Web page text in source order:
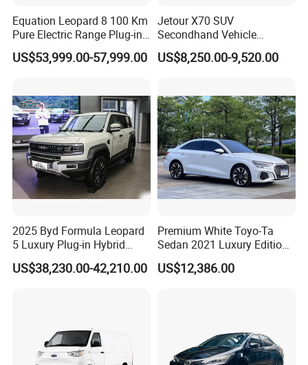
area covers Central Asia, Russia, the Middle East,
spirit: Undaunted, Legend , Real, oneself. We hope
to publicize Chinese brand cars through the
Internet, so that more consumers around the world
can use high-quality and affordable Chinese brand
cars, and experience a green and clean energy life
Certifications
Equation Leopard 8 100 Km
Pure Electric Range Plug-in
Hybrid Vehicle Used SUV
off-Road Vehicle
US$53,999.00-57,999.00
Jetour X70 SUV
Secondhand Vehicle
1.5t/2.0t Golden Power
Gasoline Petrol Used Cars
US$8,250.00-9,520.00
2025 Byd Formula Leopard
5 Luxury Plug-in Hybrid
Used MID-Size SUV Factory
Price Sale
US$38,230.00-42,210.00
Premium White Toyo-Ta
Sedan 2021 Luxury Edition
Vehicle From China
US$12,386.00